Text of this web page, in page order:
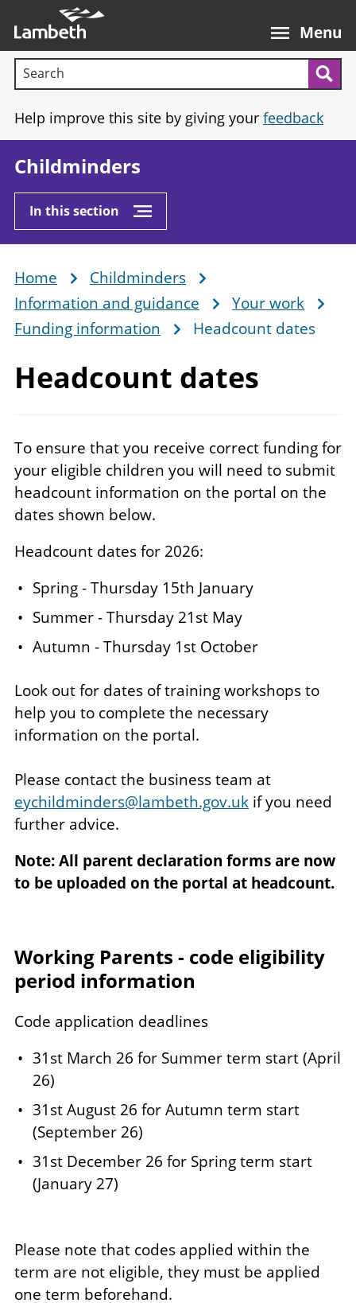
main
content
Menu
Search terms:
Help improve this site by giving your feedback
Childminders
In this section
Breadcrumb
Home
Childminders
Information and guidance
Your work
Funding information
Headcount dates
Headcount dates
To ensure that you receive correct funding for
your eligible children you will need to submit
headcount information on the portal on the
dates shown below.
Headcount dates for 2026:
Spring - Thursday 15th January
Summer - Thursday 21st May
Autumn - Thursday 1st October
Look out for dates of training workshops to
help you to complete the necessary
information on the portal.
Please contact the business team at
eychildminders@lambeth.gov.uk if you need
further advice.
Note: All parent declaration forms are now
to be uploaded on the portal at headcount.
Working Parents - code eligibility
period information
Code application deadlines
31st March 26 for Summer term start (April
26)
31st August 26 for Autumn term start
(September 26)
31st December 26 for Spring term start
(January 27)
Please note that codes applied within the
term are not eligible, they must be applied
one term beforehand.